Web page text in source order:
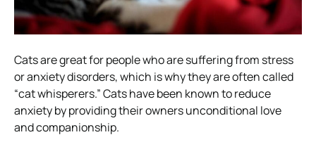
Cats are great for people who are suffering from stress
or anxiety disorders, which is why they are often called
“cat whisperers.” Cats have been known to reduce
anxiety by providing their owners unconditional love
and companionship.